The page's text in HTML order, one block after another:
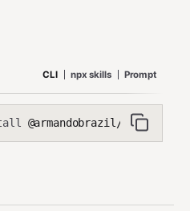
CLI npx skills Prompt
@armandobrazil/humanod